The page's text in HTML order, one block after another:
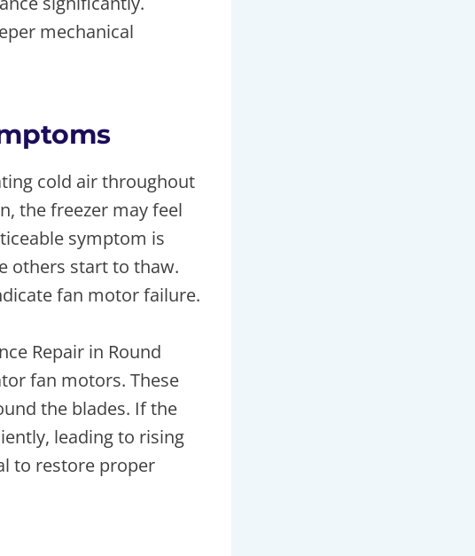
mechanical
cold air throughout
the freezer may feel
symptom is
others start to thaw.
fan motor failure.
Repair in Round
fan motors. These
the blades. If the
leading to rising
to restore proper